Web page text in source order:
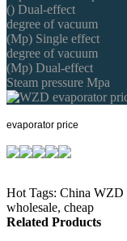
() Dual-effect
degree of vacuum
(Mp) Single effect
degree of vacuum
(Mp) Dual-effect
Steam pressure Mpa
evaporator price
Hot Tags: China WZD
wholesale, cheap
Related Products